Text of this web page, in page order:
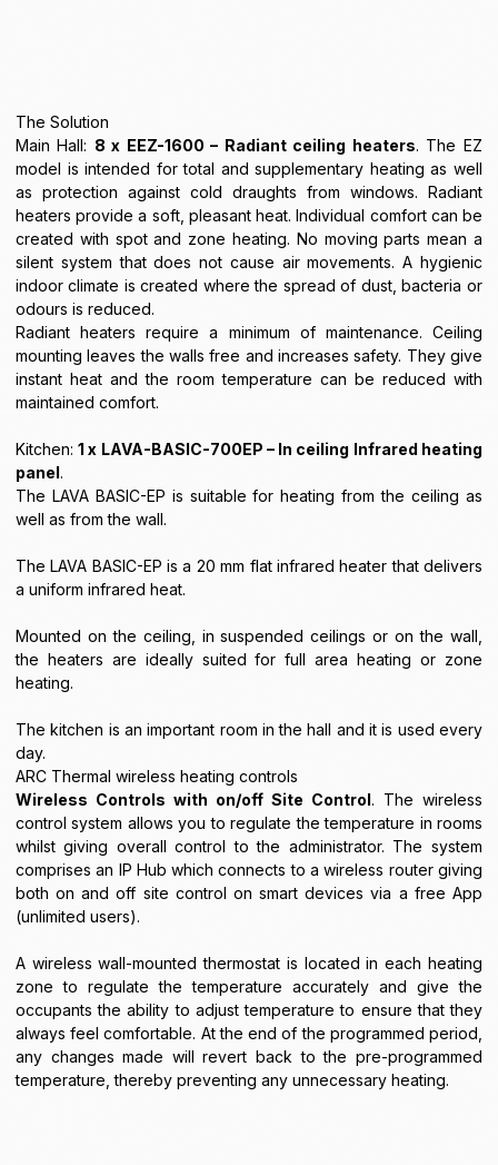
The Solution
Main Hall: 8 x EEZ-1600 – Radiant ceiling heaters. The EZ
model is intended for total and supplementary heating as well
as protection against cold draughts from windows. Radiant
heaters provide a soft, pleasant heat. Individual comfort can be
created with spot and zone heating. No moving parts mean a
silent system that does not cause air movements. A hygienic
indoor climate is created where the spread of dust, bacteria or
odours is reduced.
Radiant heaters require a minimum of maintenance. Ceiling
mounting leaves the walls free and increases safety. They give
instant heat and the room temperature can be reduced with
maintained comfort.
Kitchen:1 x LAVA-BASIC-700EP – In ceiling Infrared heating
panel.
The LAVA BASIC-EP is suitable for heating from the ceiling as
well as from the wall.
The LAVA BASIC-EP is a 20 mm flat infrared heater that delivers
a uniform infrared heat.
Mounted on the ceiling, in suspended ceilings or on the wall,
the heaters are ideally suited for full area heating or zone
heating.
The kitchen is an important room in the hall and it is used every
day.
ARC Thermal wireless heating controls
Wireless Controls with on/off Site Control. The wireless
control system allows you to regulate the temperature in rooms
whilst giving overall control to the administrator. The system
comprises an IP Hub which connects to a wireless router giving
both on and off site control on smart devices via a free App
(unlimited users).
A wireless wall-mounted thermostat is located in each heating
zone to regulate the temperature accurately and give the
occupants the ability to adjust temperature to ensure that they
always feel comfortable. At the end of the programmed period,
any changes made will revert back to the pre-programmed
temperature, thereby preventing any unnecessary heating.